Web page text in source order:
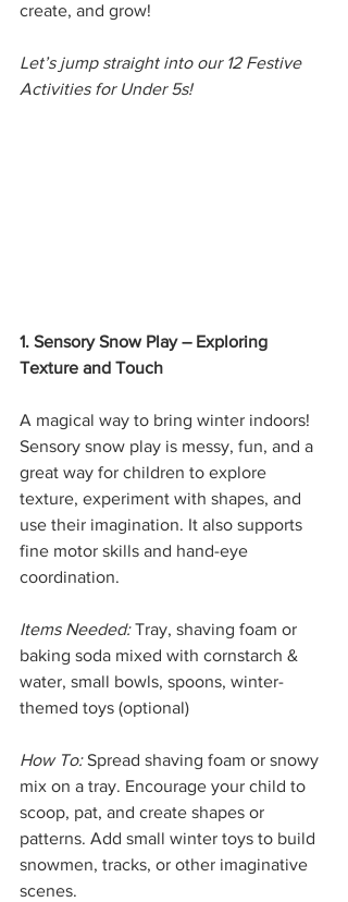
create, and grow!
Let’s jump straight into our 12 Festive
Activities for Under 5s!
1. Sensory Snow Play – Exploring
Texture and Touch
A magical way to bring winter indoors!
Sensory snow play is messy, fun, and a
great way for children to explore
texture, experiment with shapes, and
use their imagination. It also supports
fine motor skills and hand-eye
coordination.
Items Needed: Tray, shaving foam or
baking soda mixed with cornstarch &
water, small bowls, spoons, winter-
themed toys (optional)
How To: Spread shaving foam or snowy
mix on a tray. Encourage your child to
scoop, pat, and create shapes or
patterns. Add small winter toys to build
snowmen, tracks, or other imaginative
scenes.